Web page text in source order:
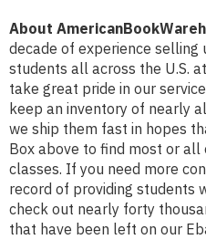
About
decade of experience
students all across the U.S.
take great pride in our
keep an inventory of nearly
we ship them fast in hopes
Box above to find most or
classes. If you need more
record of providing students
check out nearly forty
that have been left on our